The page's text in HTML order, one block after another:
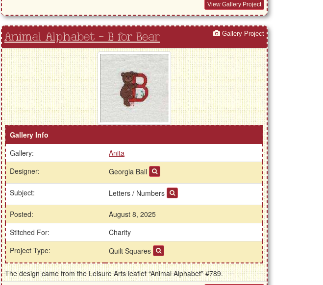
View Gallery Project
Animal Alphabet - B for Bear Gallery Project
Gallery Info
Gallery:
Anita
Designer:
Georgia Ball
Subject: Letters / Numbers
Posted:
August 8, 2025
Stitched For:
Charity
Project Type:
Quilt Squares
The design came from the Leisure Arts leaflet “Animal Alphabet” #789.